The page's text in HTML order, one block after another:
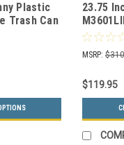
Plastic
Trash Can
(4
23.75
Oakley
Trash
MSRP:
$119.95